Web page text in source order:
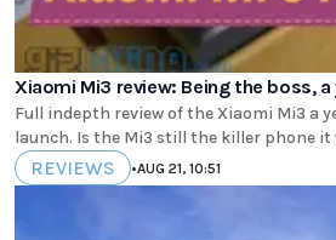
Xiaomi Mi3 review: Being the boss, a
Full indepth review of the Xiaomi Mi3 a
launch. Is the Mi3 still the killer phone it
REVIEWS •AUG 21, 10:51